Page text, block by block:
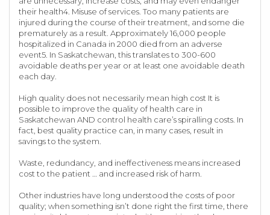
their health4. Misuse of services. Too many patients are
injured during the course of their treatment, and some die
prematurely as a result. Approximately 16,000 people
hospitalized in Canada in 2000 died from an adverse
event5. In Saskatchewan, this translates to 300-600
avoidable deaths per year or at least one avoidable death
each day.
High quality does not necessarily mean high cost It is
possible to improve the quality of health care in
Saskatchewan AND control health care’s spiralling costs. In
fact, best quality practice can, in many cases, result in
savings to the system.
Waste, redundancy, and ineffectiveness means increased
cost to the patient … and increased risk of harm.
Other industries have long understood the costs of poor
quality; when something isn’t done right the first time, there